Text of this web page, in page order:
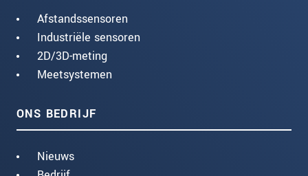
Afstandssensoren
Industriële sensoren
2D/3D-meting
Meetsystemen
ONS BEDRIJF
Nieuws